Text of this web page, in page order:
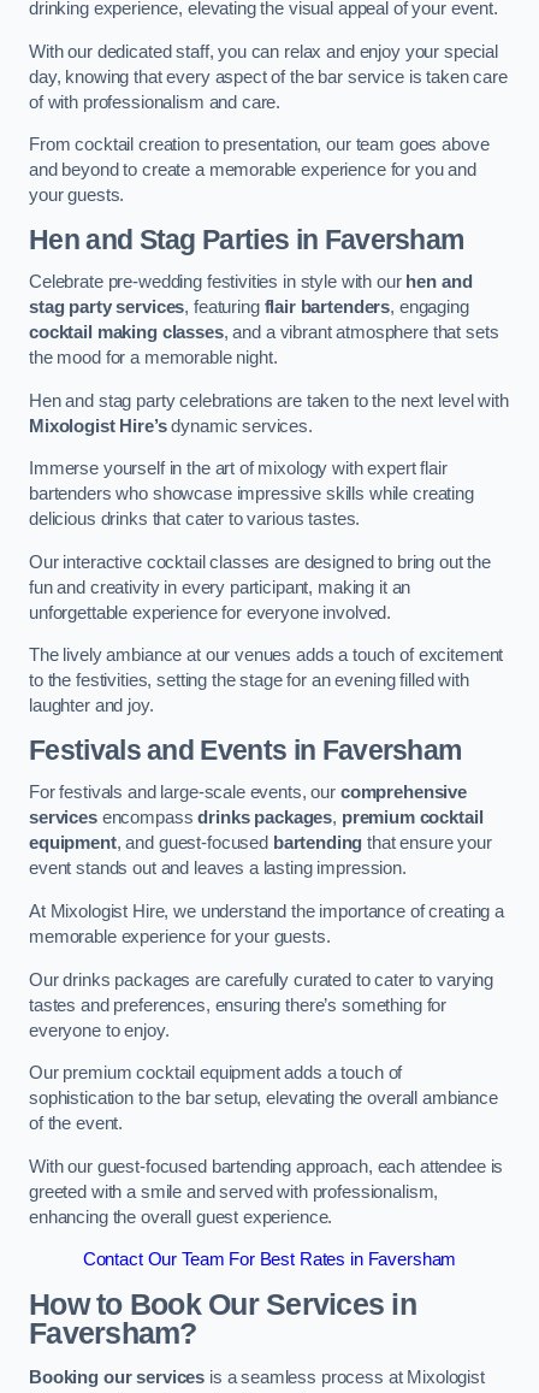
drinking experience, elevating the visual appeal of your event.
With our dedicated staff, you can relax and enjoy your special
day, knowing that every aspect of the bar service is taken care
of with professionalism and care.
From cocktail creation to presentation, our team goes above
and beyond to create a memorable experience for you and
your guests.
Hen and Stag Parties in Faversham
Celebrate pre-wedding festivities in style with our hen and
stag party services, featuring flair bartenders, engaging
cocktail making classes, and a vibrant atmosphere that sets
the mood for a memorable night.
Hen and stag party celebrations are taken to the next level with
Mixologist Hire’sdynamic services.
Immerse yourself in the art of mixology with expert flair
bartenders who showcase impressive skills while creating
delicious drinks that cater to various tastes.
Our interactive cocktail classes are designed to bring out the
fun and creativity in every participant, making it an
unforgettable experience for everyone involved.
The lively ambiance at our venues adds a touch of excitement
to the festivities, setting the stage for an evening filled with
laughter and joy.
Festivals and Events in Faversham
For festivals and large-scale events, our comprehensive
servicesencompassdrinks packages, premium cocktail
equipment, and guest-focused bartending that ensure your
event stands out and leaves a lasting impression.
At Mixologist Hire, we understand the importance of creating a
memorable experience for your guests.
Our drinks packages are carefully curated to cater to varying
tastes and preferences, ensuring there’s something for
everyone to enjoy.
Our premium cocktail equipment adds a touch of
sophistication to the bar setup, elevating the overall ambiance
of the event.
With our guest-focused bartending approach, each attendee is
greeted with a smile and served with professionalism,
enhancing the overall guest experience.
Contact Our Team For Best Rates in Faversham
How to Book Our Services in
Faversham?
Booking our services is a seamless process at Mixologist